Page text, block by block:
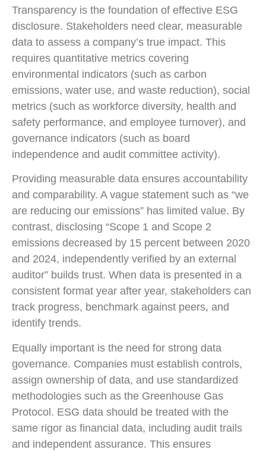
Transparency is the foundation of effective ESG
disclosure. Stakeholders need clear, measurable
data to assess a company’s true impact. This
requires quantitative metrics covering
environmental indicators (such as carbon
emissions, water use, and waste reduction), social
metrics (such as workforce diversity, health and
safety performance, and employee turnover), and
governance indicators (such as board
independence and audit committee activity).
Providing measurable data ensures accountability
and comparability. A vague statement such as “we
are reducing our emissions” has limited value. By
contrast, disclosing “Scope 1 and Scope 2
emissions decreased by 15 percent between 2020
and 2024, independently verified by an external
auditor” builds trust. When data is presented in a
consistent format year after year, stakeholders can
track progress, benchmark against peers, and
identify trends.
Equally important is the need for strong data
governance. Companies must establish controls,
assign ownership of data, and use standardized
methodologies such as the Greenhouse Gas
Protocol. ESG data should be treated with the
same rigor as financial data, including audit trails
and independent assurance. This ensures